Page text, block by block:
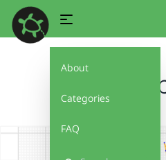
About
Categories
FAQ
sun